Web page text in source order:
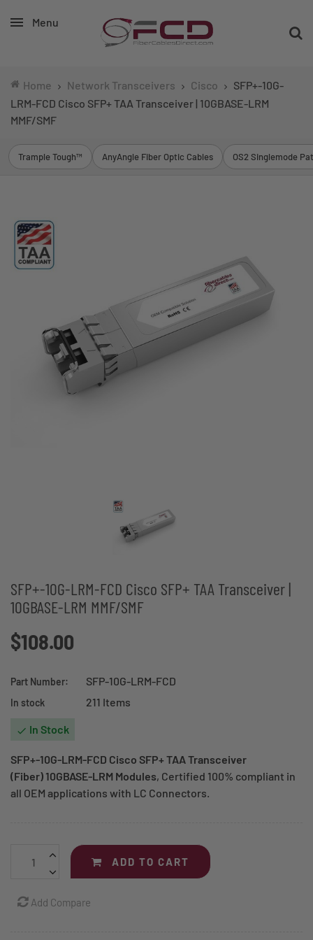
Menu
Home Network Transceivers Cisco
SFP+-10G-
LRM-FCD Cisco SFP+ TAA Transceiver | 10GBASE-LRM
MMF/SMF
Trample Tough™ AnyAngle Fiber Optic Cables OS2 Singlemode
SFP+-10G-LRM-FCD Cisco SFP+ TAA Transceiver |
10GBASE-LRM MMF/SMF
$108.00
Part Number: SFP-10G-LRM-FCD
In stock 211 Items
 In Stock
SFP+-10G-LRM-FCD Cisco SFP+ TAA Transceiver
(Fiber) 10GBASE-LRM Modules, Certified 100% compliant in
all OEM applications with LC Connectors.
ADD TO CART
Add Compare